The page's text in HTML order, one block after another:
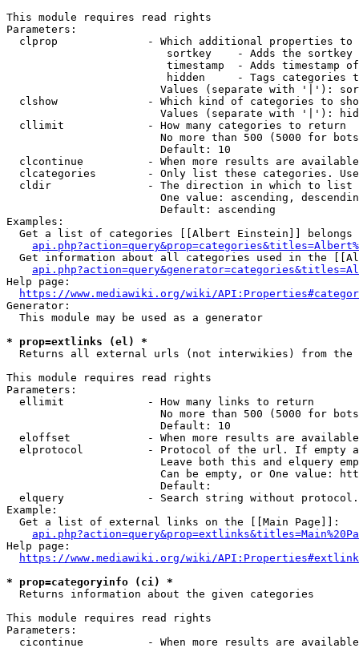
This module requires read rights
Parameters:
clprop              - Which additional properties to
sortkey    - Adds the
timestamp  - Adds timestamp
hidden     - Tags categories
Values (separate with '|'):
clshow              - Which kind of categories to
Values (separate with '|'):
  cllimit             - How many categories to return
No more than 500 (5000 for
                        Default: 10
clcontinue          - When more results are
clcategories        - Only list these categories.
  cldir               - The direction in which to list
One value: ascending,
                        Default: ascending
Examples:
Get a list of categories [[Albert Einstein]] belongs
Get information about all categories used in the
Help page:
https://www.mediawiki.org/wiki/
Generator:
  This module may be used as a generator
* prop=extlinks (el) *
Returns all external urls (not interwikies) from the
This module requires read rights
Parameters:
  ellimit             - How many links to return
No more than 500 (5000 for
                        Default: 10
eloffset            - When more results are
elprotocol          - Protocol of the url. If empty
Leave both this and elquery
Can be empty, or One value:
                        Default:
elquery             - Search string without
Example:
  Get a list of external links on the [[Main Page]]:
Help page:
https://www.mediawiki.org/wiki/
* prop=categoryinfo (ci) *
  Returns information about the given categories
This module requires read rights
Parameters:
cicontinue          - When more results are